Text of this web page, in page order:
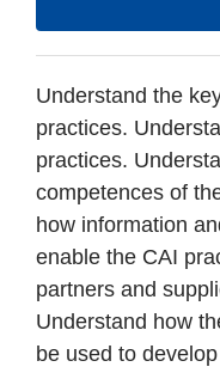
Understand the
practices.
practices.
competences of
how information
enable the CAI
partners and
Understand how
be used to